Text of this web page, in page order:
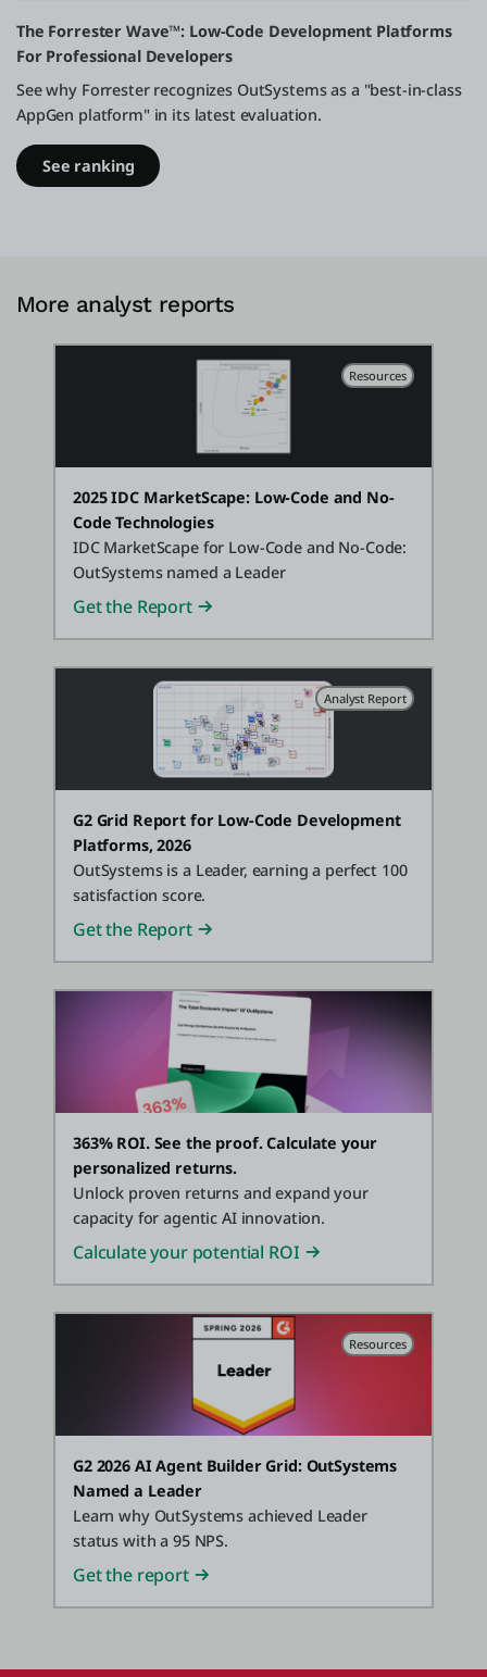
The Forrester Wave™: Low-Code Development Platforms
For Professional Developers
See why Forrester recognizes OutSystems as a "best-in-class
AppGen platform" in its latest evaluation.
See ranking
More analyst reports
Resources
2025 IDC MarketScape: Low-Code and No-
Code Technologies
IDC MarketScape for Low-Code and No-Code:
OutSystems named a Leader
Get the Report
Analyst Report
G2 Grid Report for Low-Code Development
Platforms, 2026
OutSystems is a Leader, earning a perfect 100
satisfaction score.
Get the Report
363% ROI. See the proof. Calculate your
personalized returns.
Unlock proven returns and expand your
capacity for agentic AI innovation.
Calculate your potential ROI
Resources
G2 2026 AI Agent Builder Grid: OutSystems
Named a Leader
Learn why OutSystems achieved Leader
status with a 95 NPS.
Get the report